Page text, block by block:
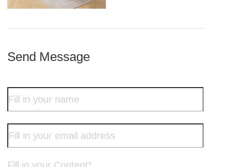
Send Message